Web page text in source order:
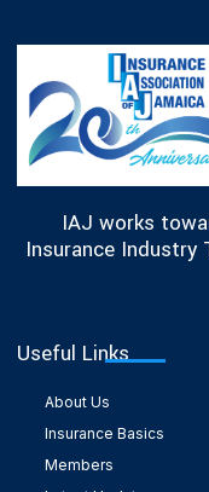
IAJ works
Insurance Industry
Useful Links
About Us
Insurance Basics
Members